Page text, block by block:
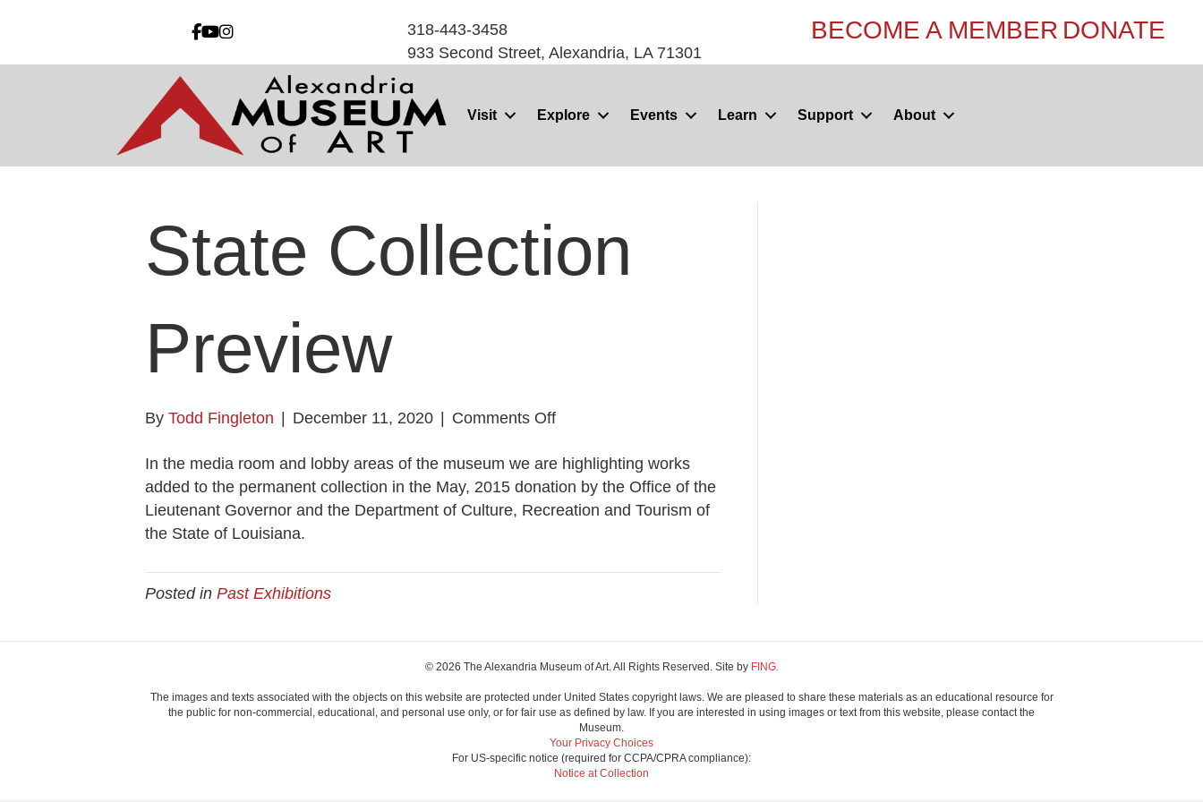
318-443-3458
933 Second Street, Alexandria, LA 71301
BECOME A MEMBER DONATE
Visit Explore Events Learn Support About
State Collection
Preview
By Todd Fingleton | December 11, 2020 | Comments Offon
Collection
Preview
In the media room and lobby areas of the museum we are highlighting works
added to the permanent collection in the May, 2015 donation by the Office of the
Lieutenant Governor and the Department of Culture, Recreation and Tourism of
the State of Louisiana.
Posted in Past Exhibitions
© 2026 The Alexandria Museum of Art. All Rights Reserved. Site by FING.
The images and texts associated with the objects on this website are protected under United States copyright laws. We are pleased to share these materials as an educational resource for
the public for non-commercial, educational, and personal use only, or for fair use as defined by law. If you are interested in using images or text from this website, please contact the
Museum.
Your Privacy Choices
For US-specific notice (required for CCPA/CPRA compliance):
Notice at Collection